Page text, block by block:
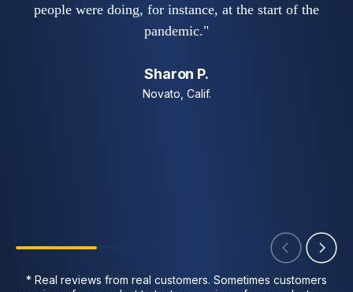
people were doing, for instance, at the start of the
pandemic."
Sharon P.
Novato, Calif.
* Real reviews from real customers. Sometimes customers